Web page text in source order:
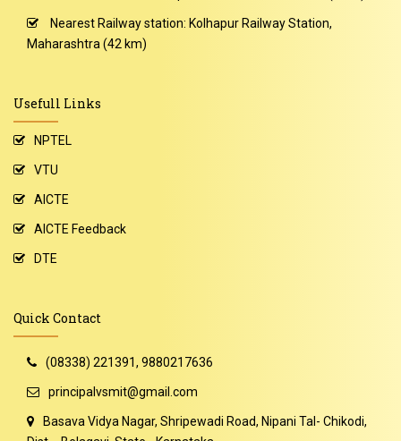
Nearest Railway station: Kolhapur Railway Station,
Maharashtra (42 km)
Usefull Links
NPTEL
VTU
AICTE
AICTE Feedback
DTE
Quick Contact
(08338) 221391, 9880217636
principalvsmit@gmail.com
Basava Vidya Nagar, Shripewadi Road, Nipani Tal- Chikodi,